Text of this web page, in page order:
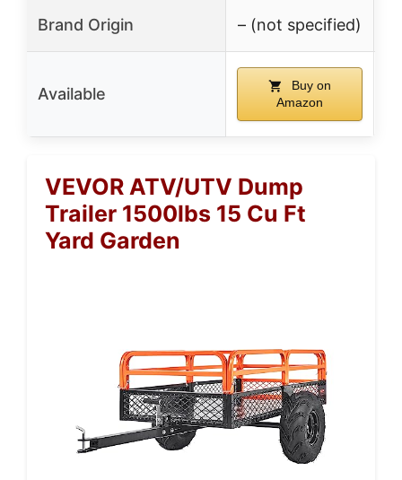
Brand Origin – (not specified)
Available
Buy on
Amazon
VEVOR ATV/UTV Dump
Trailer 1500lbs 15 Cu Ft
Yard Garden